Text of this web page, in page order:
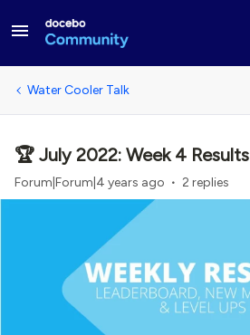
Water Cooler Talk
🏆 July 2022: Week 4 Results
Forum|Forum|4 years ago 2 replies